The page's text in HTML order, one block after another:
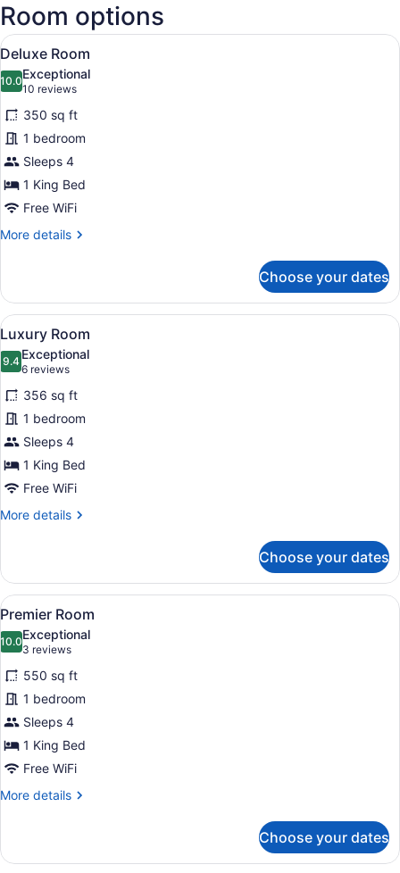
Intl.)
Room options
View
all
photos
for
Deluxe
Room
Egyptian cotton sheets, premium
3
Deluxe Room
10.010.0 out of 10
Exceptional
10 reviews
(10
reviews)
350 sq ft
1 bedroom
Sleeps 4
1 King Bed
Free WiFi
More details
More
Room
Choose your dates
View
all
photos
for
Luxury
Room
A hotel room with a large bed,
6
Luxury Room
9.49.4 out of 10
Exceptional
6 reviews
(6
reviews)
356 sq ft
1 bedroom
Sleeps 4
1 King Bed
Free WiFi
More details
More
Room
Choose your dates
View
all
photos
for
Premier
Room
A hotel room with a large bed, a
9
Premier Room
10.010.0 out of 10
Exceptional
3 reviews
(3
reviews)
550 sq ft
1 bedroom
Sleeps 4
1 King Bed
Free WiFi
More details
More
Room
Choose your dates